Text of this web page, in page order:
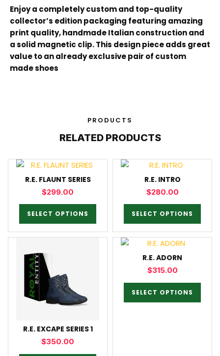
Enjoy a completely custom and top-quality
collector’s edition packaging featuring amazing
print quality, handmade Italian construction and
a solid magnetic clip. This design piece adds great
value to an already exclusive pair of custom
made shoes
PRODUCTS
RELATED PRODUCTS
R.E. FLAUNT SERIES
$299.00
SELECT OPTIONS
R.E. INTRO
$280.00
SELECT OPTIONS
R.E. EXCAPE SERIES 1
$350.00
R.E. ADORN
$315.00
SELECT OPTIONS